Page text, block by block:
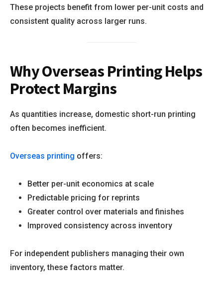
These projects benefit from lower per-unit costs and
consistent quality across larger runs.
Why Overseas Printing Helps
Protect Margins
As quantities increase, domestic short-run printing
often becomes inefficient.
Overseas printing offers:
Better per-unit economics at scale
Predictable pricing for reprints
Greater control over materials and finishes
Improved consistency across inventory
For independent publishers managing their own
inventory, these factors matter.